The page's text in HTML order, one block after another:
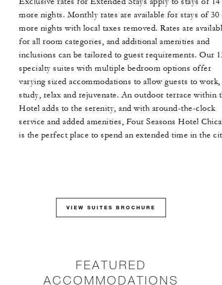
more nights. Monthly rates are available for stays of 30
more nights with local taxes removed. Rates are
for all room categories, and additional amenities and
inclusions can be tailored to guest requirements. Our
specialty suites with multiple bedroom options offer
varying sized accommodations to allow guests to work,
study, relax and rejuvenate. An outdoor terrace within
Hotel adds to the serenity, and with around-the-clock
service and added amenities, Four Seasons Hotel
is the perfect place to spend an extended time in the
VIEW SUITES BROCHURE
FEATURED
ACCOMMODATIONS